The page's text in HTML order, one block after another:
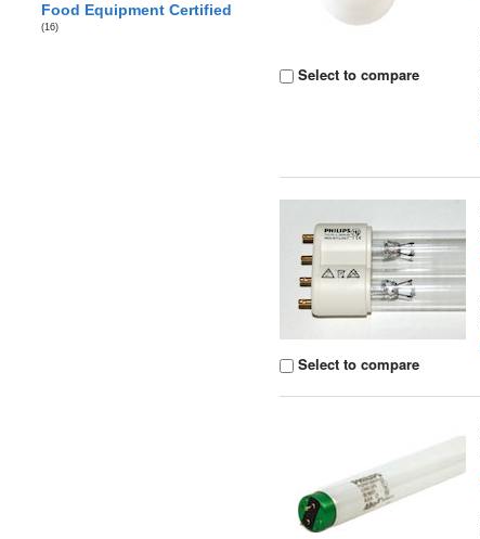
Food Equipment Certified
(16)
Select to compare
Select to compare